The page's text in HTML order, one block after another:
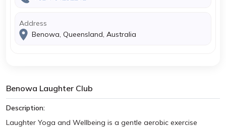
Address
Benowa, Queensland, Australia
Benowa Laughter Club
Description:
Laughter Yoga and Wellbeing is a gentle aerobic exercise